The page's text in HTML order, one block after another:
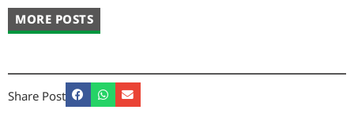
MORE POSTS
Share Post